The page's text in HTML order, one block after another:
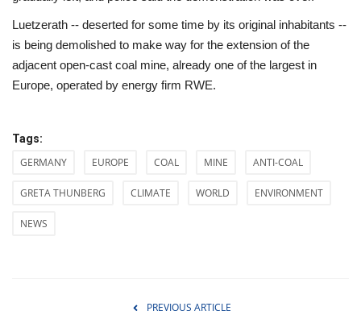
Luetzerath -- deserted for some time by its original inhabitants --
is being demolished to make way for the extension of the
adjacent open-cast coal mine, already one of the largest in
Europe, operated by energy firm RWE.
Tags:
GERMANY EUROPE COAL MINE ANTI-COAL
GRETA THUNBERG CLIMATE WORLD ENVIRONMENT
NEWS
PREVIOUS ARTICLE